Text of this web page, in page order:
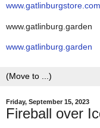
www.gatlinburg.garden
www.gatlinburg.garden
Friday, September 15, 2023
Fireball over